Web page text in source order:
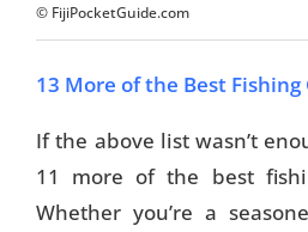
© FijiPocketGuide.com
13 More of the Best
If the above list wasn’t
11 more of the best
Whether you’re a